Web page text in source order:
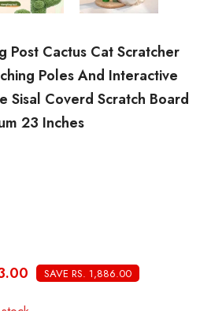
Post Cactus Cat Scratcher
Poles And Interactive
Sisal Coverd Scratch Board
23 Inches
SAVE RS. 1,886.00